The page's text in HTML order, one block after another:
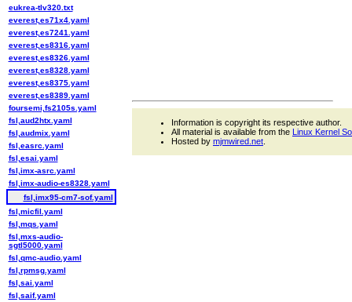
eukrea-tlv320.txt
everest,es71x4.yaml
everest,es7241.yaml
everest,es8316.yaml
everest,es8326.yaml
everest,es8328.yaml
everest,es8375.yaml
everest,es8389.yaml
foursemi,fs2105s.yaml
fsl,aud2htx.yaml
fsl,audmix.yaml
fsl,easrc.yaml
fsl,esai.yaml
fsl,imx-asrc.yaml
fsl,imx-audio-es8328.yaml
fsl,imx95-cm7-sof.yaml
fsl,micfil.yaml
fsl,mqs.yaml
fsl,mxs-audio-
sgtl5000.yaml
fsl,qmc-audio.yaml
fsl,rpmsg.yaml
fsl,sai.yaml
fsl,saif.yaml
Information is copyright its respective author.
All material is available from the Linux Kernel
Hosted by mjmwired.net